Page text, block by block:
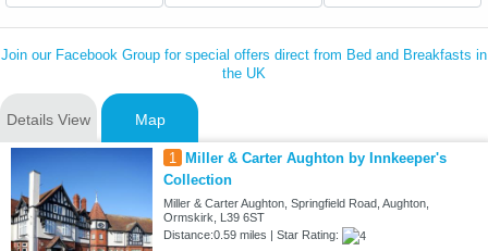
Join our Facebook Group for special offers direct from Bed and Breakfasts in
the UK
Details View Map
1
Miller & Carter Aughton by Innkeeper's
Collection
Miller & Carter Aughton, Springfield Road, Aughton,
Ormskirk, L39 6ST
Distance:0.59 miles | Star Rating: